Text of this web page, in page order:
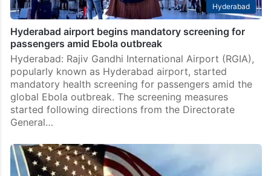
Hyderabad
Hyderabad airport begins mandatory screening for
passengers amid Ebola outbreak
Hyderabad: Rajiv Gandhi International Airport (RGIA),
popularly known as Hyderabad airport, started
mandatory health screening for passengers amid the
global Ebola outbreak. The screening measures
started following directions from the Directorate
General…